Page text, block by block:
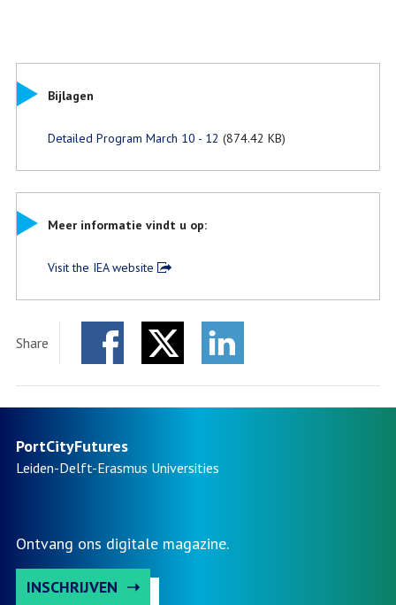
Bijlagen
Detailed Program March 10 - 12 (874.42 KB)
Meer informatie vindt u op:
Visit the IEA website
Share
PortCityFutures
Leiden-Delft-Erasmus Universities
Ontvang ons digitale magazine.
INSCHRIJVEN